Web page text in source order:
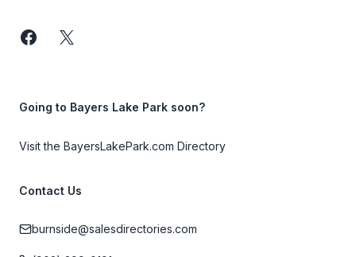
FacebookTwitter
Going to Bayers Lake Park soon?
Visit the BayersLakePark.com Directory
Contact Us
burnside@salesdirectories.com